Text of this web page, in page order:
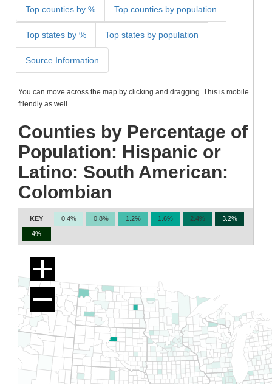
Top counties by %
Top counties by population
Top states by % Top states by population
Source Information
You can move across the map by clicking and dragging. This is mobile
friendly as well.
Counties by Percentage of
Population: Hispanic or
Latino: South American:
Colombian
KEY 0.4% 0.8% 1.2% 1.6% 2.4% 3.2%
4%